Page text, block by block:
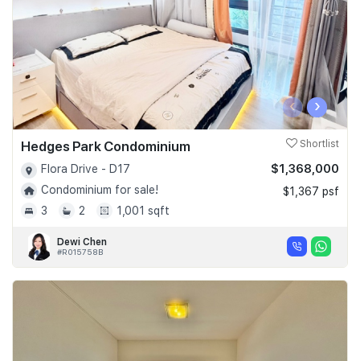
‹ ›
Hedges Park Condominium Shortlist
Flora Drive - D17
Condominium for sale!
3
2 1,001 sqft
$1,368,000
$1,367 psf
Dewi Chen
#R015758B